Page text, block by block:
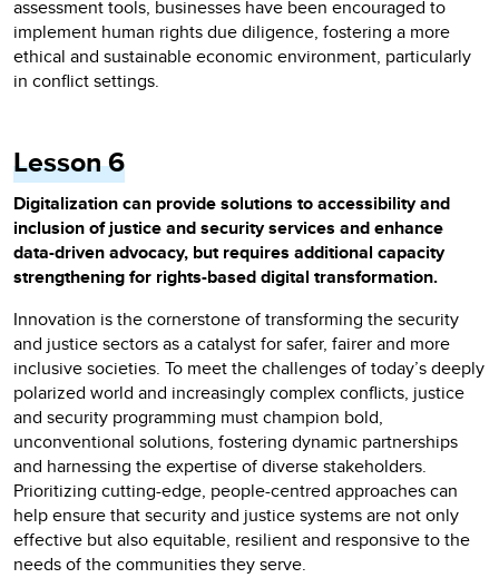
assessment tools, businesses have been encouraged to
implement human rights due diligence, fostering a more
ethical and sustainable economic environment, particularly
in conflict settings.
Lesson 6
Digitalization can provide solutions to accessibility and
inclusion of justice and security services and enhance
data-driven advocacy, but requires additional capacity
strengthening for rights-based digital transformation.
Innovation is the cornerstone of transforming the security
and justice sectors as a catalyst for safer, fairer and more
inclusive societies. To meet the challenges of today’s deeply
polarized world and increasingly complex conflicts, justice
and security programming must champion bold,
unconventional solutions, fostering dynamic partnerships
and harnessing the expertise of diverse stakeholders.
Prioritizing cutting-edge, people-centred approaches can
help ensure that security and justice systems are not only
effective but also equitable, resilient and responsive to the
needs of the communities they serve.